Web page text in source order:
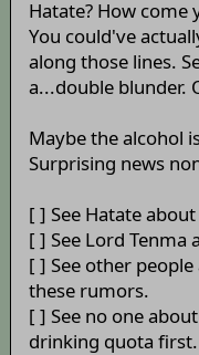
Hatate? How come
You could've
along those lines.
a...double blunder.
Maybe the alcohol
Surprising news
[ ] See Hatate
[ ] See Lord Tenma
[ ] See other
these rumors.
[ ] See no one
drinking quota first.